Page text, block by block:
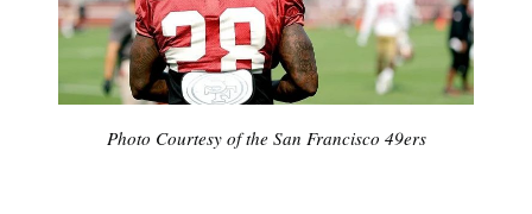
Photo Courtesy of the San Francisco 49ers